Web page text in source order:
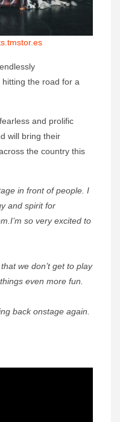
hitting the road for a
and prolific
will bring their
the country this
in front of people. I
and spirit for
so very excited to
we don’t get to play
even more fun.
back onstage again.